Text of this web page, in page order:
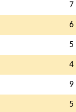
7
6
5
4
9
5